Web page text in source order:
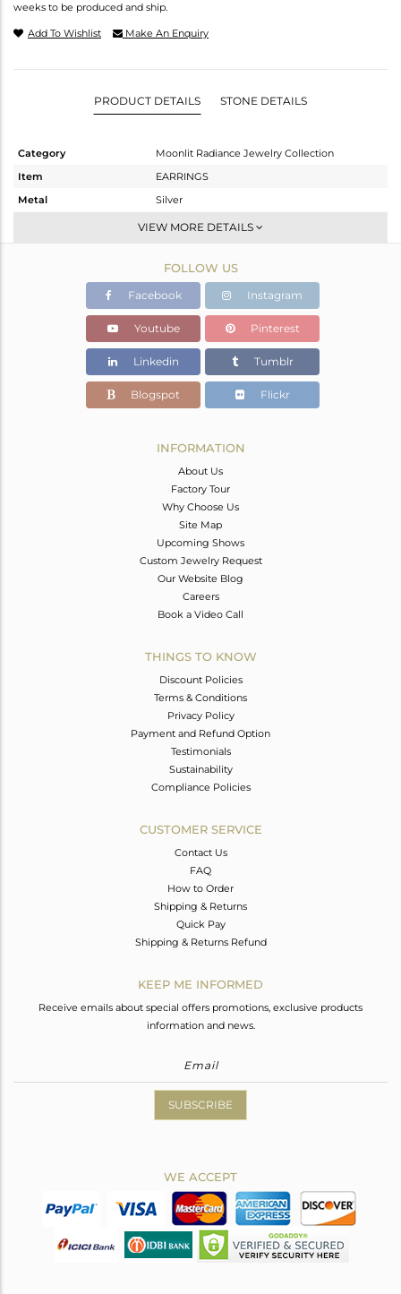
weeks to be produced and ship.
Add To Wishlist Make An Enquiry
PRODUCT DETAILS STONE DETAILS
Category
Moonlit Radiance Jewelry Collection
Item
EARRINGS
Metal
Silver
Dangle
White
5.127 gms
3.53 gms
Color Stone Weight
7.98 cts
-
16.48
VIEW MORE DETAILS
FOLLOW US
Facebook Instagram
Youtube Pinterest
Linkedin Tumblr
Blogspot Flickr
INFORMATION
About Us
Factory Tour
Why Choose Us
Site Map
Upcoming Shows
Custom Jewelry Request
Our Website Blog
Careers
Book a Video Call
THINGS TO KNOW
Discount Policies
Terms & Conditions
Privacy Policy
Payment and Refund Option
Testimonials
Sustainability
Compliance Policies
CUSTOMER SERVICE
Contact Us
FAQ
How to Order
Shipping & Returns
Quick Pay
Shipping & Returns Refund
KEEP ME INFORMED
Receive emails about special offers promotions, exclusive products
information and news.
SUBSCRIBE
WE ACCEPT